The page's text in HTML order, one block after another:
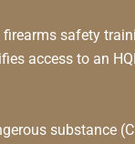
safety
access to an
substance